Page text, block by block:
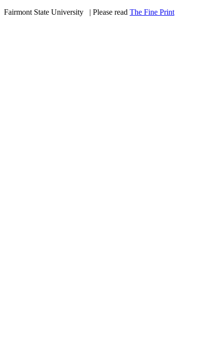
Fairmont State University
| Please read The Fine Print